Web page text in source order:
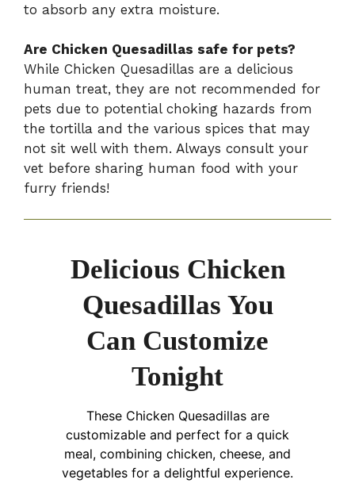
to absorb any extra moisture.
Are Chicken Quesadillas safe for pets?
While Chicken Quesadillas are a delicious
human treat, they are not recommended for
pets due to potential choking hazards from
the tortilla and the various spices that may
not sit well with them. Always consult your
vet before sharing human food with your
furry friends!
Delicious Chicken
Quesadillas You
Can Customize
Tonight
These Chicken Quesadillas are
customizable and perfect for a quick
meal, combining chicken, cheese, and
vegetables for a delightful experience.